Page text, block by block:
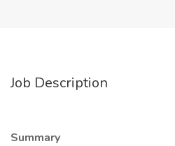
Job Description
Summary